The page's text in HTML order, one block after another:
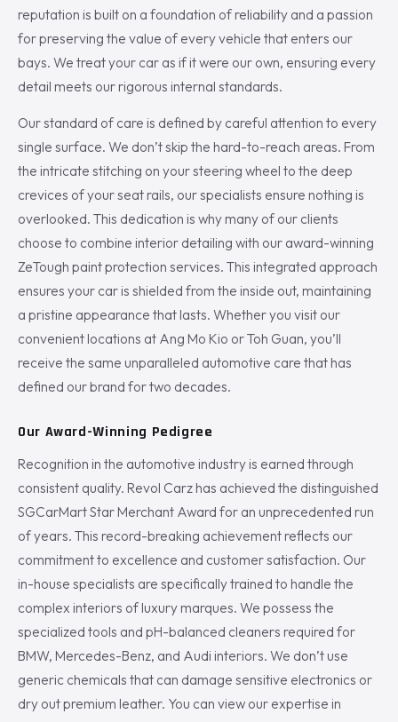
reputation is built on a foundation of reliability and a passion
for preserving the value of every vehicle that enters our
bays. We treat your car as if it were our own, ensuring every
detail meets our rigorous internal standards.
Our standard of care is defined by careful attention to every
single surface. We don’t skip the hard-to-reach areas. From
the intricate stitching on your steering wheel to the deep
crevices of your seat rails, our specialists ensure nothing is
overlooked. This dedication is why many of our clients
choose to combine interior detailing with our award-winning
ZeTough paint protection services. This integrated approach
ensures your car is shielded from the inside out, maintaining
a pristine appearance that lasts. Whether you visit our
convenient locations at Ang Mo Kio or Toh Guan, you’ll
receive the same unparalleled automotive care that has
defined our brand for two decades.
Our Award-Winning Pedigree
Recognition in the automotive industry is earned through
consistent quality. Revol Carz has achieved the distinguished
SGCarMart Star Merchant Award for an unprecedented run
of years. This record-breaking achievement reflects our
commitment to excellence and customer satisfaction. Our
in-house specialists are specifically trained to handle the
complex interiors of luxury marques. We possess the
specialized tools and pH-balanced cleaners required for
BMW, Mercedes-Benz, and Audi interiors. We don’t use
generic chemicals that can damage sensitive electronics or
dry out premium leather. You can view our expertise in